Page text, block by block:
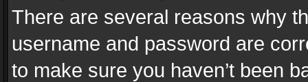
There are several reasons why
username and password are
to make sure you haven’t been